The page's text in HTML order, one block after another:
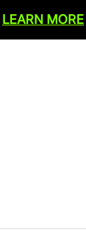
LEARN MORE